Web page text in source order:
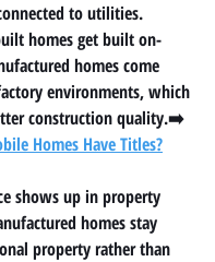
to utilities.
homes get built on-
homes come
environments, which
construction quality.➡️
Homes Have Titles?
shows up in property
homes stay
property rather than